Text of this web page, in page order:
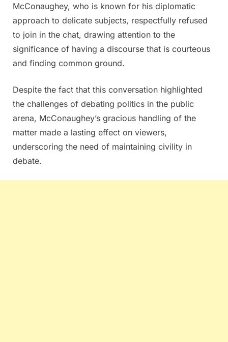
McConaughey, who is known for his diplomatic
approach to delicate subjects, respectfully refused
to join in the chat, drawing attention to the
significance of having a discourse that is courteous
and finding common ground.
Despite the fact that this conversation highlighted
the challenges of debating politics in the public
arena, McConaughey’s gracious handling of the
matter made a lasting effect on viewers,
underscoring the need of maintaining civility in
debate.